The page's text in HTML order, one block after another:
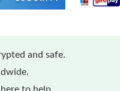
and safe.
to help.